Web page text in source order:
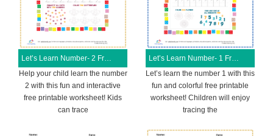
Let’s Learn Number- 2 Free Printable Worksheet
Help your child learn the number
2 with this fun and interactive
free printable worksheet! Kids
can trace
Let’s Learn Number- 1 Free Printable Worksheet
Let’s learn the number 1 with this
fun and colorful free printable
worksheet! Children will enjoy
tracing the